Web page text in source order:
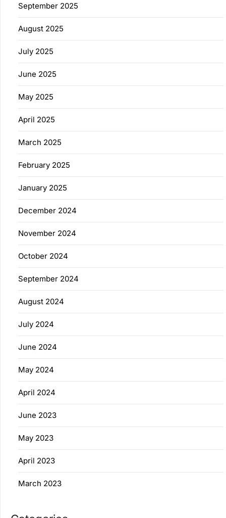
September 2025
August 2025
July 2025
June 2025
May 2025
April 2025
March 2025
February 2025
January 2025
December 2024
November 2024
October 2024
September 2024
August 2024
July 2024
June 2024
May 2024
April 2024
June 2023
May 2023
April 2023
March 2023